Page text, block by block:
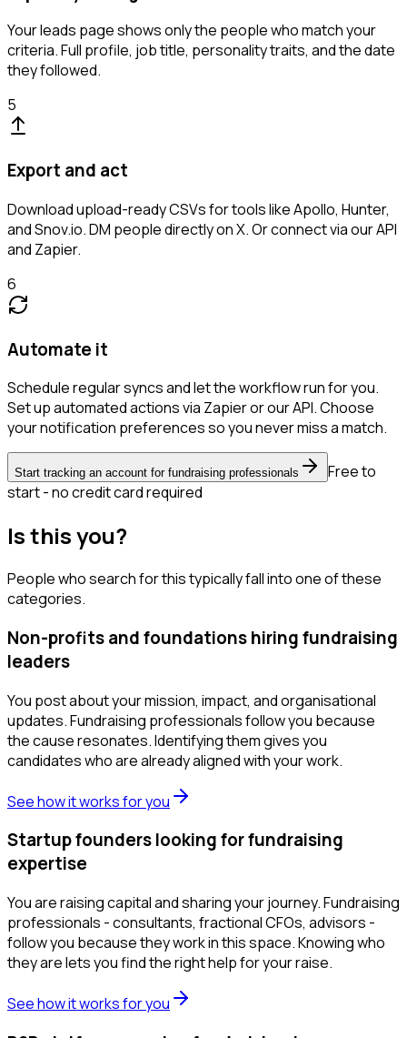
Your leads page shows only the people who match your
criteria. Full profile, job title, personality traits, and the date
they followed.
5
Export and act
Download upload-ready CSVs for tools like Apollo, Hunter,
and Snov.io. DM people directly on X. Or connect via our API
and Zapier.
6
Automate it
Schedule regular syncs and let the workflow run for you.
Set up automated actions via Zapier or our API. Choose
your notification preferences so you never miss a match.
Start tracking an account for fundraising professionals
Free to
start - no credit card required
Is this you?
People who search for this typically fall into one of these
categories.
Non-profits and foundations hiring fundraising
leaders
You post about your mission, impact, and organisational
updates. Fundraising professionals follow you because
the cause resonates. Identifying them gives you
candidates who are already aligned with your work.
See how it works for you
Startup founders looking for fundraising
expertise
You are raising capital and sharing your journey. Fundraising
professionals - consultants, fractional CFOs, advisors -
follow you because they work in this space. Knowing who
they are lets you find the right help for your raise.
See how it works for you